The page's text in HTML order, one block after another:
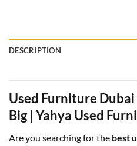
DESCRIPTION
Used Furniture Dubai
Big | Yahya Used
Are you searching for the best